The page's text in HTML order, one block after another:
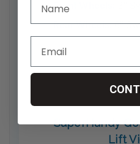
Front Wheels:
Rear Wheels:6"
SuperHandy
Lift